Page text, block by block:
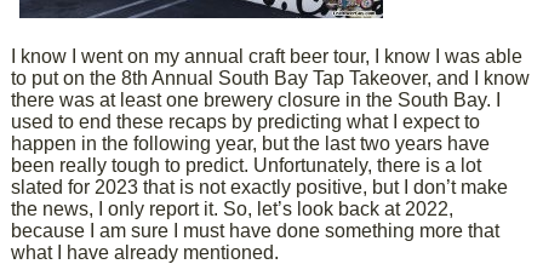
I know I went on my annual craft beer tour, I know I was able
to put on the 8th Annual South Bay Tap Takeover, and I know
there was at least one brewery closure in the South Bay. I
used to end these recaps by predicting what I expect to
happen in the following year, but the last two years have
been really tough to predict. Unfortunately, there is a lot
slated for 2023 that is not exactly positive, but I don’t make
the news, I only report it. So, let’s look back at 2022,
because I am sure I must have done something more that
what I have already mentioned.